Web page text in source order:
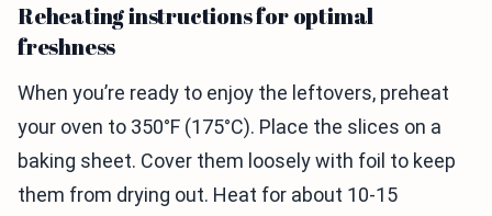
Reheating instructions for optimal
freshness
When you’re ready to enjoy the leftovers, preheat
your oven to 350°F (175°C). Place the slices on a
baking sheet. Cover them loosely with foil to keep
them from drying out. Heat for about 10-15